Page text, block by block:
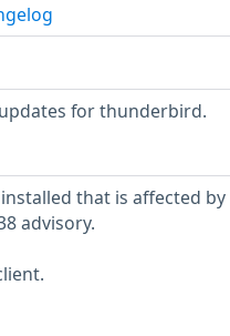
for thunderbird.
that is affected by
advisory.